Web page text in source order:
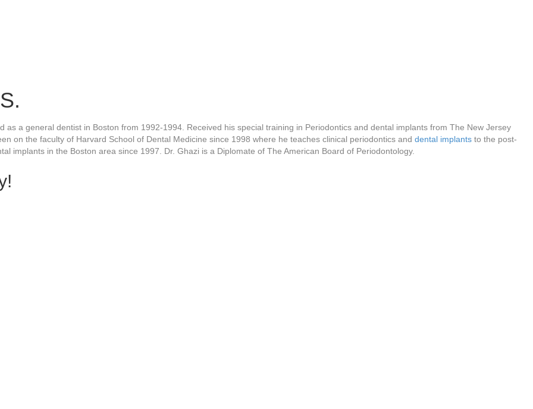
a general dentist in Boston from 1992-1994. Received his special training in Periodontics and dental implants from The New Jersey
on the faculty of Harvard School of Dental Medicine since 1998 where he teaches clinical periodontics and dental implants to the post-
implants in the Boston area since 1997. Dr. Ghazi is a Diplomate of The American Board of Periodontology.